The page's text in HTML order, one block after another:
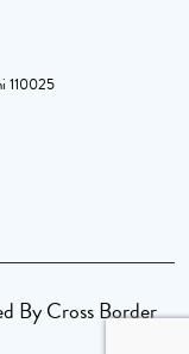
110025
By Cross Border